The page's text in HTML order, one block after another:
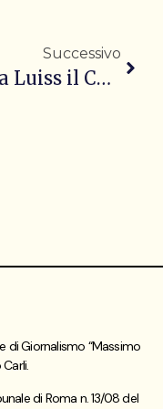
Successivo
«Alla Luiss il Campiello si sente a casa»
di Giornalismo “Massimo
di Roma n. 13/08 del